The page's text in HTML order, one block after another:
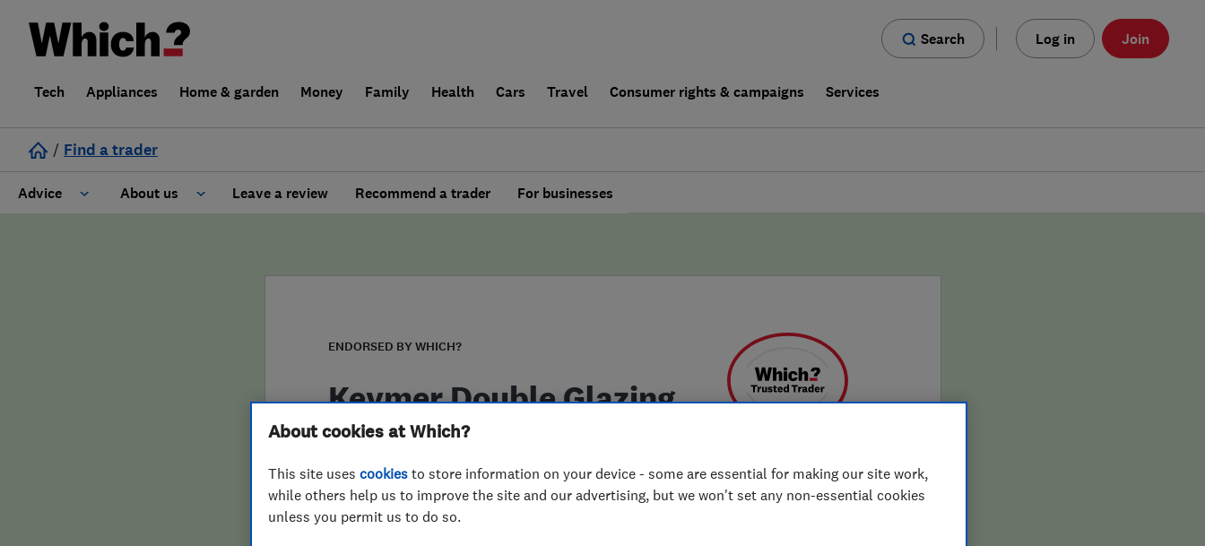
Search Log in Join
Tech Appliances Home & garden Money Family Health Cars Travel Consumer rights & campaigns Services
/ Find a trader
Advice About us
False claims of endorsement
Leave a review Recommend a trader For businesses
ENDORSED BY WHICH?
Keymer Double Glazing
Ltd
About cookies at Which?
This site uses cookies to store information on your device - some are essential for making our site work,
while others help us to improve the site and our advertising, but we won't set any non-essential cookies
unless you permit us to do so.